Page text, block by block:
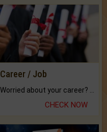
Career / Job
CHECK NOW